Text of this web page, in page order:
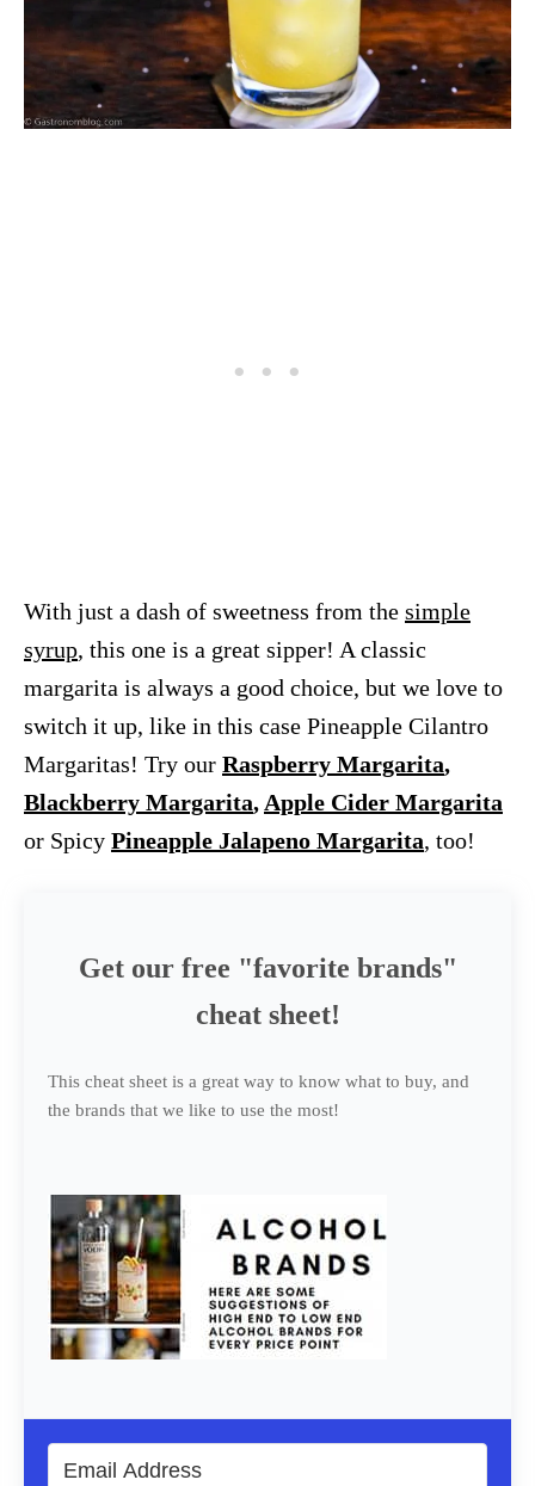
With just a dash of sweetness from the simple
syrup, this one is a great sipper! A classic
margarita is always a good choice, but we love to
switch it up, like in this case Pineapple Cilantro
Margaritas! Try our Raspberry Margarita,
Blackberry Margarita,Apple Cider Margarita
or Spicy Pineapple Jalapeno Margarita, too!
Get our free "favorite brands"
cheat sheet!
This cheat sheet is a great way to know what to buy, and
the brands that we like to use the most!